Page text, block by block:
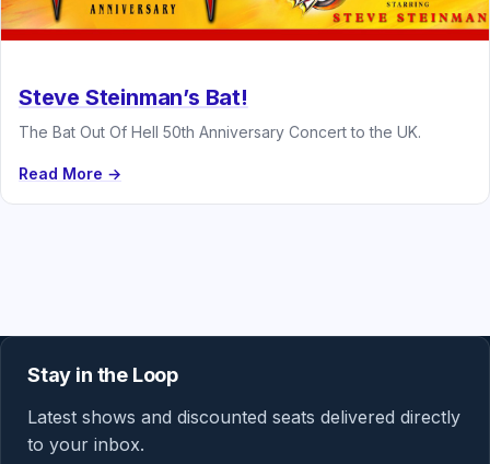
Steve Steinman’s Bat!
The Bat Out Of Hell 50th Anniversary Concert to the UK.
Read More →
Stay in the Loop
Latest shows and discounted seats delivered directly
to your inbox.